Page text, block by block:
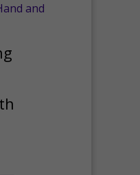
and